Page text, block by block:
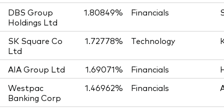
DBS Group
Holdings Ltd
1.80849% Financials
SK Square Co
Ltd
1.72778% Technology
AIA Group Ltd 1.69071% Financials
Westpac
Banking Corp
1.46962% Financials